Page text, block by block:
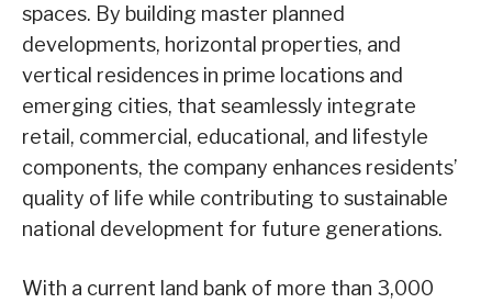
spaces. By building master planned
developments, horizontal properties, and
vertical residences in prime locations and
emerging cities, that seamlessly integrate
retail, commercial, educational, and lifestyle
components, the company enhances residents’
quality of life while contributing to sustainable
national development for future generations.
With a current land bank of more than 3,000